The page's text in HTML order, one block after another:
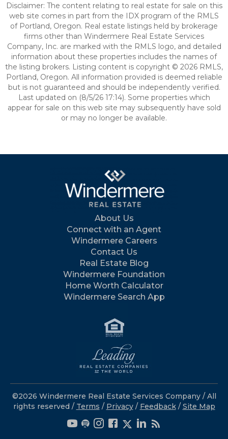
Disclaimer: The content relating to real estate for sale on this
web site comes in part from the IDX program of the RMLS
of Portland, Oregon. Real estate listings held by brokerage
firms other than Windermere Real Estate Services
Company, Inc. are marked with the RMLS logo, and detailed
information about these properties includes the names of
the listing brokers. Listing content is copyright © 2026 RMLS,
Portland, Oregon. All information provided is deemed reliable
but is not guaranteed and should be independently verified.
Last updated on (8/5/26 17:14). Some properties which
appear for sale on this web site may subsequently have sold
or may no longer be available.
About Us
Connect with an Agent
Windermere Careers
Contact Us
Real Estate Blog
Windermere Foundation
Home Worth Calculator
Windermere Search App
©2026 Windermere Real Estate Services Company / All
rights reserved / Terms / Privacy/ Feedback / Site Map